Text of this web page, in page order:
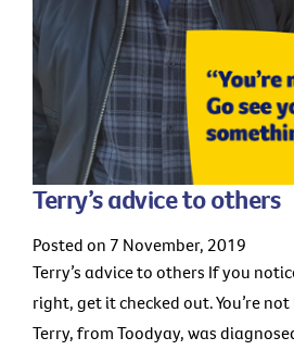
Terry’s advice to others
Posted on 7 November, 2019
Terry’s advice to others If you
right, get it checked out. You’re
Terry, from Toodyay, was